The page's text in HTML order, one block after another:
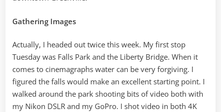
Gathering Images
Actually, I headed out twice this week. My first stop
Tuesday was Falls Park and the Liberty Bridge. When it
comes to cinemagraphs water can be very forgiving. I
figured the falls would make an excellent starting point. I
walked around the park shooting bits of video both with
my Nikon DSLR and my GoPro. I shot video in both 4K